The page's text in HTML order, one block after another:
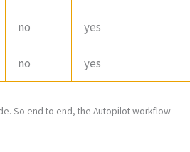
no yes
no yes
So end to end, the Autopilot workflow